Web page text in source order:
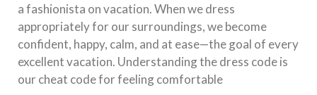
a fashionista on vacation. When we dress
appropriately for our surroundings, we become
confident, happy, calm, and at ease—the goal of every
excellent vacation. Understanding the dress code is
our cheat code for feeling comfortable